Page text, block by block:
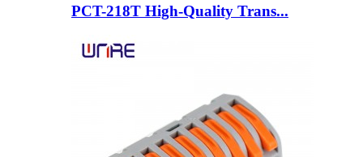
PCT-218T High-Quality Trans...